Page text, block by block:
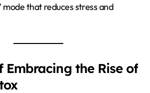
mode that reduces stress and
Embracing the Rise of